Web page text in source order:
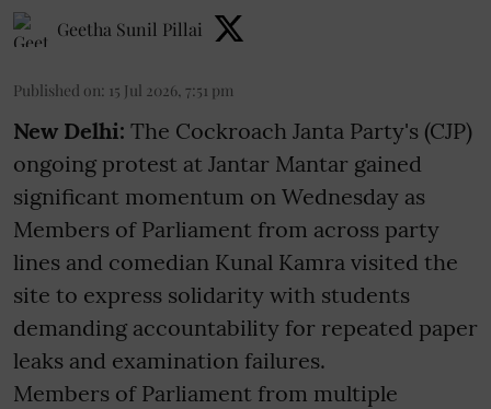
Geetha Sunil Pillai
Published on: 15 Jul 2026, 7:51 pm
New Delhi: The Cockroach Janta Party's (CJP)
ongoing protest at Jantar Mantar gained
significant momentum on Wednesday as
Members of Parliament from across party
lines and comedian Kunal Kamra visited the
site to express solidarity with students
demanding accountability for repeated paper
leaks and examination failures.
Members of Parliament from multiple